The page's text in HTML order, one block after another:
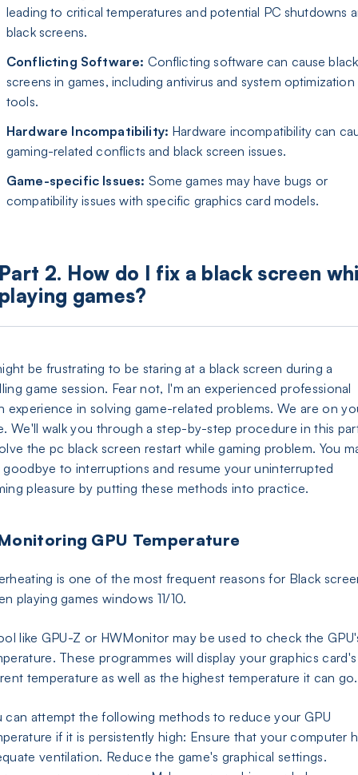
leading to critical temperatures and potential PC shutdowns
black screens.
Conflicting Software: Conflicting software can cause black
screens in games, including antivirus and system optimization
tools.
Hardware Incompatibility: Hardware incompatibility can
gaming-related conflicts and black screen issues.
Game-specific Issues: Some games may have bugs or
compatibility issues with specific graphics card models.
2. How do I fix a black screen
games?
be frustrating to be staring at a black screen during a
game session. Fear not, I'm an experienced professional
experience in solving game-related problems. We are on
We'll walk you through a step-by-step procedure in this
the pc black screen restart while gaming problem. You
goodbye to interruptions and resume your uninterrupted
pleasure by putting these methods into practice.
GPU Temperature
is one of the most frequent reasons for Black
playing games windows 11/10.
like GPU-Z or HWMonitor may be used to check the
These programmes will display your graphics card's
temperature as well as the highest temperature it can go.
can attempt the following methods to reduce your GPU
if it is persistently high: Ensure that your computer
ventilation. Reduce the game's graphical settings.